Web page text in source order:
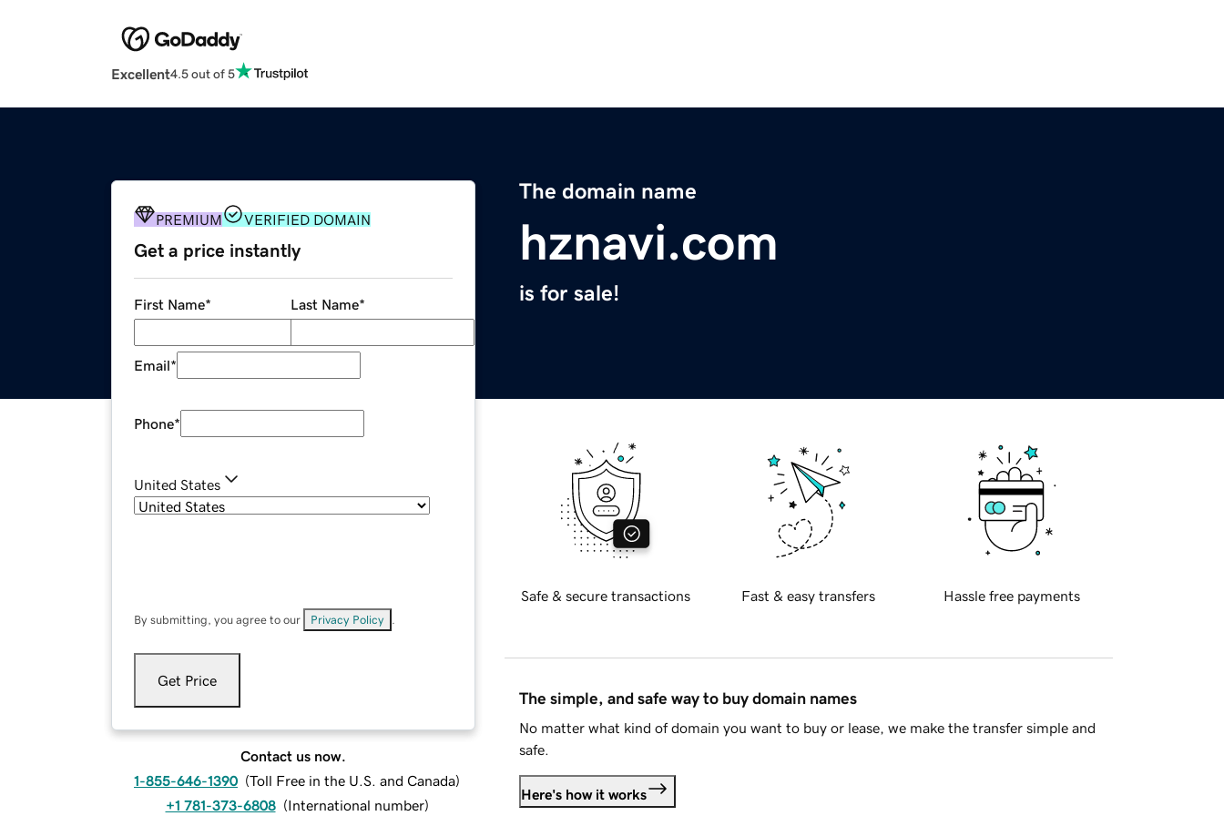
Excellent4.5 out of 5
The domain name
hznavi.com
is for sale!
PREMIUM VERIFIED DOMAIN
Get a price instantly
First Name* Last Name*
Email*
Phone*
United States
By submitting, you agree to our Privacy Policy
Get Price
Contact us now.
1-855-646-1390 (Toll Free in the U.S. and Canada)
+1 781-373-6808 (International number)
Safe & secure transactions Fast & easy transfers Hassle free payments
The simple, and safe way to buy domain names
No matter what kind of domain you want to buy or lease, we make the transfer simple and
safe.
Here's how it works